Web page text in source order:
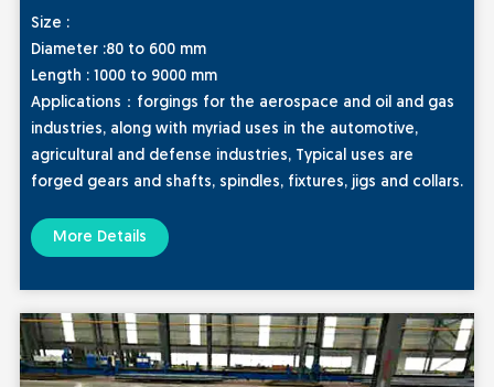
Size :
Diameter :80 to 600 mm
Length : 1000 to 9000 mm
Applications： forgings for the aerospace and oil and gas
industries, along with myriad uses in the automotive,
agricultural and defense industries, Typical uses are
forged gears and shafts, spindles, fixtures, jigs and collars.
More Details